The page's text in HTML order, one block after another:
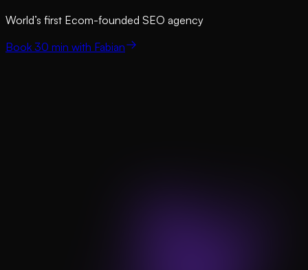
World’s first Ecom-founded SEO agency
Book 30 min with Fabian